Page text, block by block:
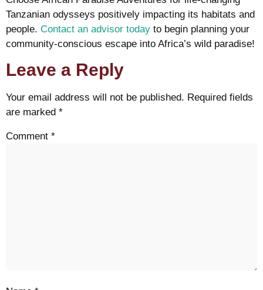
Tanzanian odysseys positively impacting its habitats and
people. Contact an advisor today to begin planning your
community-conscious escape into Africa’s wild paradise!
Leave a Reply
Your email address will not be published. Required fields
are marked *
Comment *